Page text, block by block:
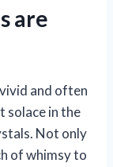
are
and often
solace in the
Not only
of whimsy to